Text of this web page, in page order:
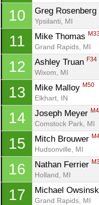
10 Greg Rosenberg
Ypsilanti, MI
11 Mike Thomas
Grand Rapids, MI
12 Ashley Truan F34
Wixom, MI
13 Mike Malloy M50
Elkhart, IN
14 Joseph Meyer
Comstock Park, MI
15 Mitch Brouwer
Hudsonville, MI
16 Nathan Ferrier
Holland, MI
17 Michael
Grand Rapids, MI